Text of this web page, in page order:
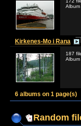
Kirkenes-Mo i Rana
187
6 albums on 1 page(s)
Random